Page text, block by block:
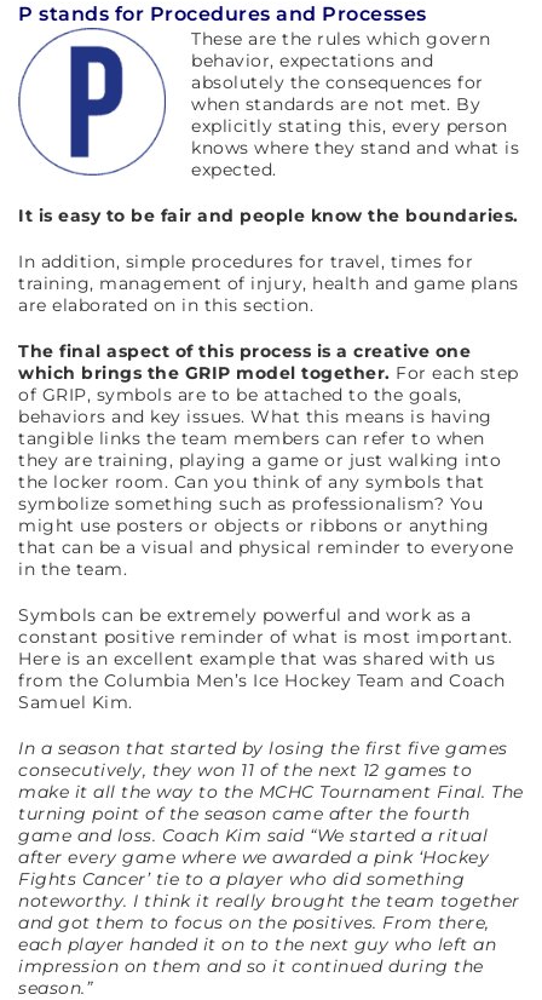
P stands for Procedures and Processes
These are the rules which govern
behavior, expectations and
absolutely the consequences for
when standards are not met. By
explicitly stating this, every person
knows where they stand and what is
expected.
It is easy to be fair and people know the boundaries.
In addition, simple procedures for travel, times for
training, management of injury, health and game plans
are elaborated on in this section.
The final aspect of this process is a creative one
which brings the GRIP model together. For each step
of GRIP, symbols are to be attached to the goals,
behaviors and key issues. What this means is having
tangible links the team members can refer to when
they are training, playing a game or just walking into
the locker room. Can you think of any symbols that
symbolize something such as professionalism? You
might use posters or objects or ribbons or anything
that can be a visual and physical reminder to everyone
in the team.
Symbols can be extremely powerful and work as a
constant positive reminder of what is most important.
Here is an excellent example that was shared with us
from the Columbia Men’s Ice Hockey Team and Coach
Samuel Kim.
In a season that started by losing the first five games
consecutively, they won 11 of the next 12 games to
make it all the way to the MCHC Tournament Final. The
turning point of the season came after the fourth
game and loss. Coach Kim said “We started a ritual
after every game where we awarded a pink ‘Hockey
Fights Cancer’ tie to a player who did something
noteworthy. I think it really brought the team together
and got them to focus on the positives. From there,
each player handed it on to the next guy who left an
impression on them and so it continued during the
season.”